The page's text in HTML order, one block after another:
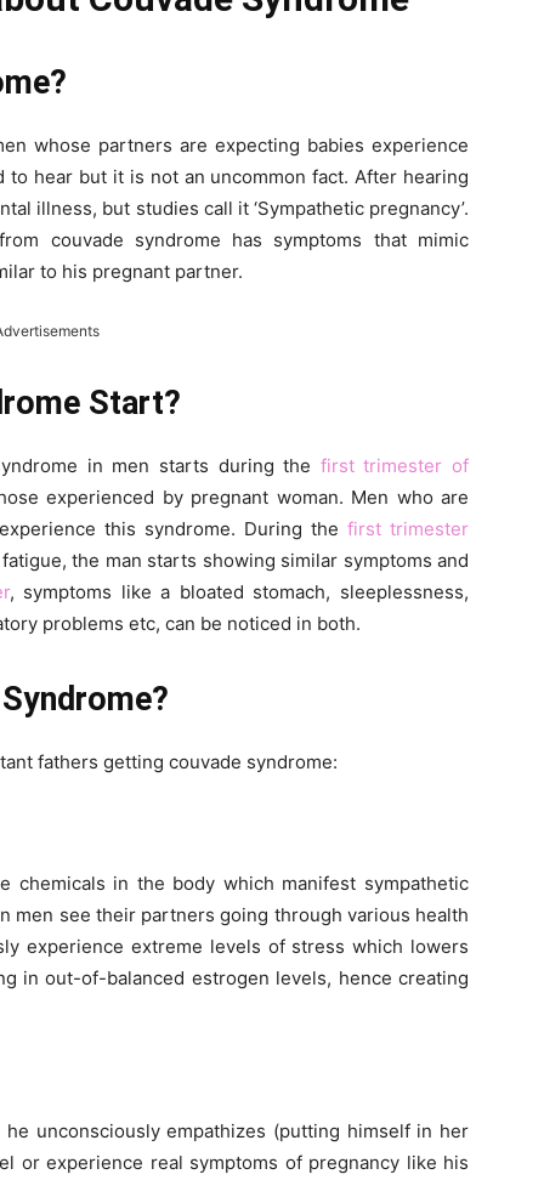
whose partners are expecting babies experience
hear but it is not an uncommon fact. After hearing
illness, but studies call it ‘Sympathetic pregnancy’.
couvade syndrome has symptoms that mimic
to his pregnant partner.
Start?
in men starts during the first trimester of
experienced by pregnant woman. Men who are
this syndrome. During thefirst trimester
the man starts showing similar symptoms and
, symptoms like a bloated stomach, sleeplessness,
problems etc, can be noticed in both.
fathers getting couvade syndrome:
chemicals in the body which manifest sympathetic
men see their partners going through various health
experience extreme levels of stress which lowers
in out-of-balanced estrogen levels, hence creating
unconsciously empathizes (putting himself in her
or experience real symptoms of pregnancy like his